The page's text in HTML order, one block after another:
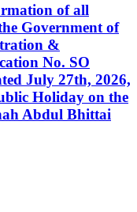
of all
Government of
&
No. SO
July 27th, 2026,
Holiday on the
Abdul Bhittai